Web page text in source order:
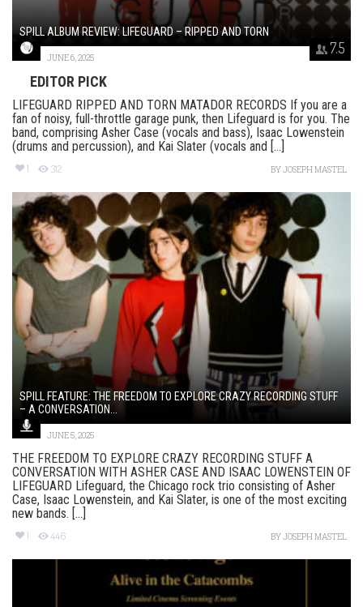
7.5
SPILL ALBUM REVIEW: LIFEGUARD – RIPPED AND TORN
JUNE 6, 2025
EDITOR PICK
LIFEGUARD RIPPED AND TORN MATADOR RECORDS If you are a
fan of noisy, full-throttle garage punk, then Lifeguard is for you. The
band, comprising Asher Case (vocals and bass), Isaac Lowenstein
(drums and percussion), and Kai Slater (vocals and [...]
1 312 BYJOSEPH MASTEL
SPILL FEATURE: THE FREEDOM TO EXPLORE CRAZY RECORDING STUFF
– A CONVERSATION...
JUNE 5, 2025
THE FREEDOM TO EXPLORE CRAZY RECORDING STUFF A
CONVERSATION WITH ASHER CASE AND ISAAC LOWENSTEIN OF
LIFEGUARD Lifeguard, the Chicago rock trio consisting of Asher
Case, Isaac Lowenstein, and Kai Slater, is one of the most exciting
new bands. [...]
1 446 BYJOSEPH MASTEL